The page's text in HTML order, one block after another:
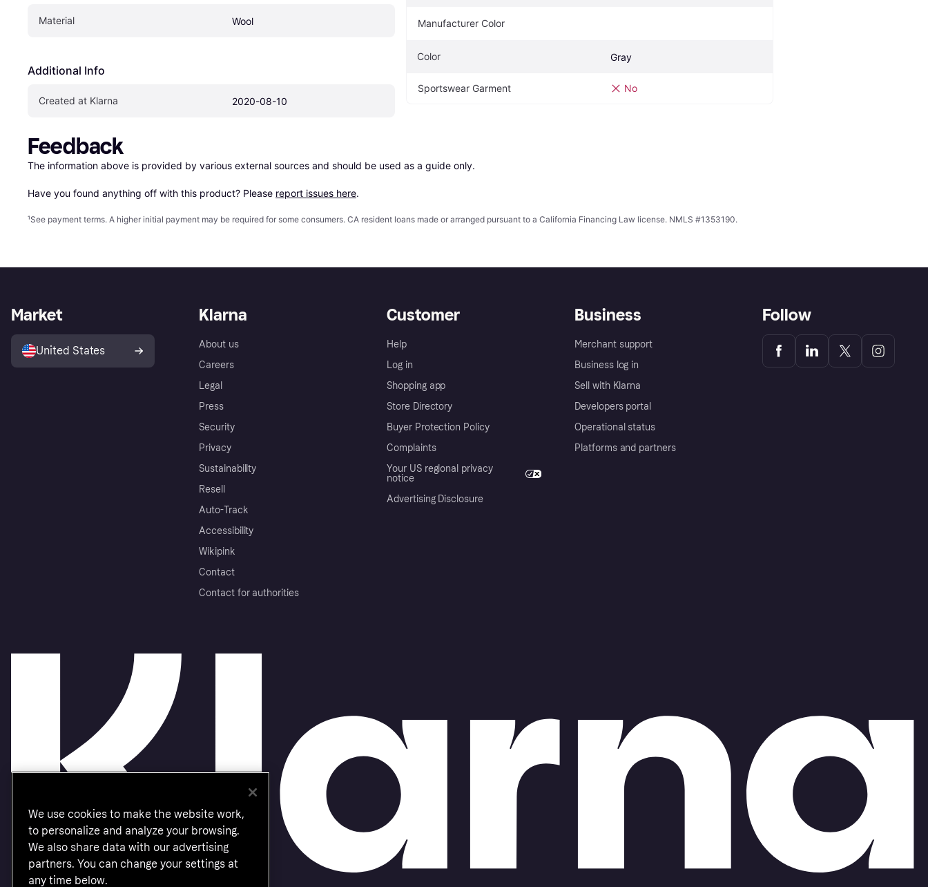
Material Wool
Additional Info
Created at Klarna 2020-08-10
Manufacturer Color
Color Gray
Sportswear Garment No
Feedback
The information above is provided by various external sources and should be used as a guide only.
Have you found anything off with this product? Please report issues here.
¹See payment terms. A higher initial payment may be required for some consumers. CA resident loans made or arranged pursuant to a California Financing Law license. NMLS #1353190.
Klarna
About us
Careers
Legal
Press
Security
Privacy
Sustainability
Resell
Auto-Track
Accessibility
Wikipink
Contact
Contact for authorities
Customer
Help
Log in
Shopping app
Store Directory
Buyer Protection Policy
Complaints
Your US regional privacy
notice
Advertising Disclosure
Business
Merchant support
Business log in
Sell with Klarna
Developers portal
Operational status
Platforms and partners
Market
United States
Follow
We use cookies to make the website work,
to personalize and analyze your browsing.
We also share data with our advertising
partners. You can change your settings at
any time below.